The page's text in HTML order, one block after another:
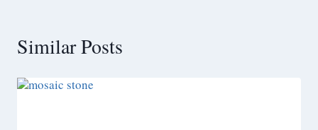
Similar Posts